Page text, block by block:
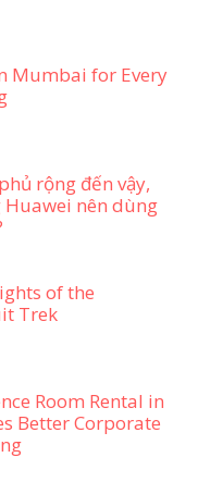
Mumbai for Every
rộng đến vậy,
nên dùng
of the
Trek
Room Rental in
Better Corporate